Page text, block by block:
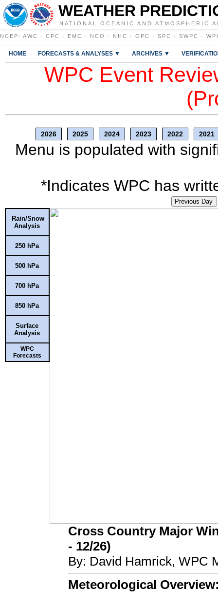
WEATHER
NATIONAL OCEANIC AND ATMOSPHERIC
NCEP : AWC · CPC · EMC · NCO · NHC · OPC · SPC · SWPC ·
HOME FORECASTS & ANALYSES ▼ ARCHIVES ▼
WPC Event
2026 2025 2024 2023 2022 2021
Menu is populated with
*Indicates WPC has
Previous Day
Rain/Snow
Analysis
250 hPa
500 hPa
700 hPa
850 hPa
Surface
Analysis
WPC
Forecasts
Cross Country Major
- 12/26)
By: David Hamrick, WPC
Meteorological